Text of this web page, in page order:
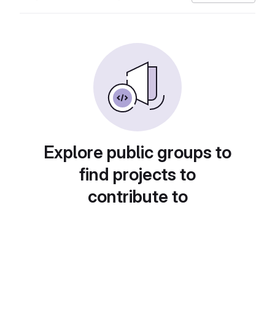
Explore public groups to
find projects to
contribute to